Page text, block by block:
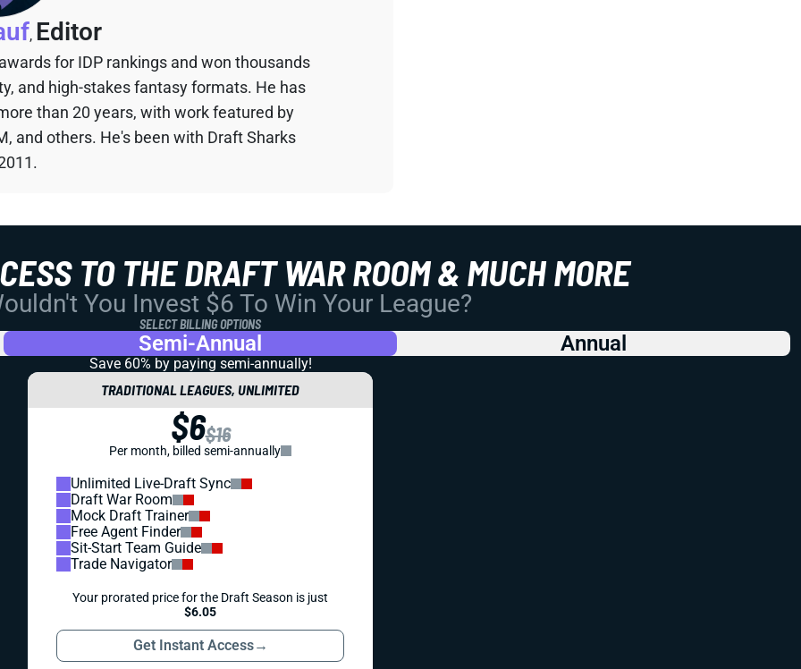
, Editor
for IDP rankings and won thousands
and high-stakes fantasy formats. He has
than 20 years, with work featured by
and others. He's been with Draft Sharks
TO THE DRAFT WAR ROOM & MUCH MORE
You Invest $6 To Win Your League?
SELECT BILLING OPTIONS
Semi-Annual Annual
Save 60% by paying semi-annually!
TRADITIONAL LEAGUES, UNLIMITED
$6$16
Per month, billed semi-annually
Unlimited Live-Draft Sync
Draft War Room
Mock Draft Trainer
Free Agent Finder
Sit-Start Team Guide
Trade Navigator
Your prorated price for the Draft Season is just
$6.05
Get Instant Access→